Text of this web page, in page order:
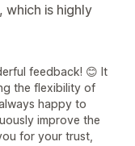
is highly
feedback! 😊 It
the flexibility of
happy to
improve the
for your trust,